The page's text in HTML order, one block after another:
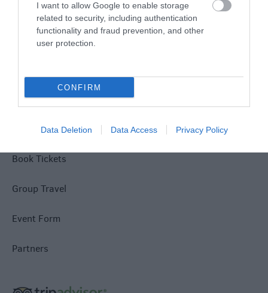
I want to allow Google to enable storage
related to security, including authentication
functionality and fraud prevention, and other
user protection.
CONFIRM
Data Deletion Data Access Privacy Policy
Disclaimer
Terms & Conditions
Media
Book Tickets
Group Travel
Event Form
Partners